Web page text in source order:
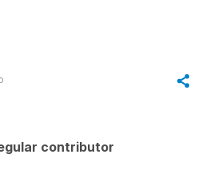
contributor